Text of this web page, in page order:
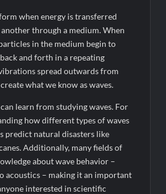
when energy is transferred
through a medium. When
in the medium begin to
and forth in a repeating
spread outwards from
what we know as waves.
learn from studying waves. For
how different types of waves
predict natural disasters like
Additionally, many fields of
about wave behavior –
acoustics – making it an important
interested in scientific